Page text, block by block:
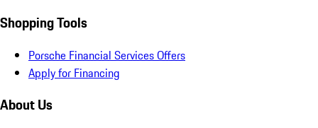
Shopping Tools
Porsche Financial Services Offers
Apply for Financing
About Us